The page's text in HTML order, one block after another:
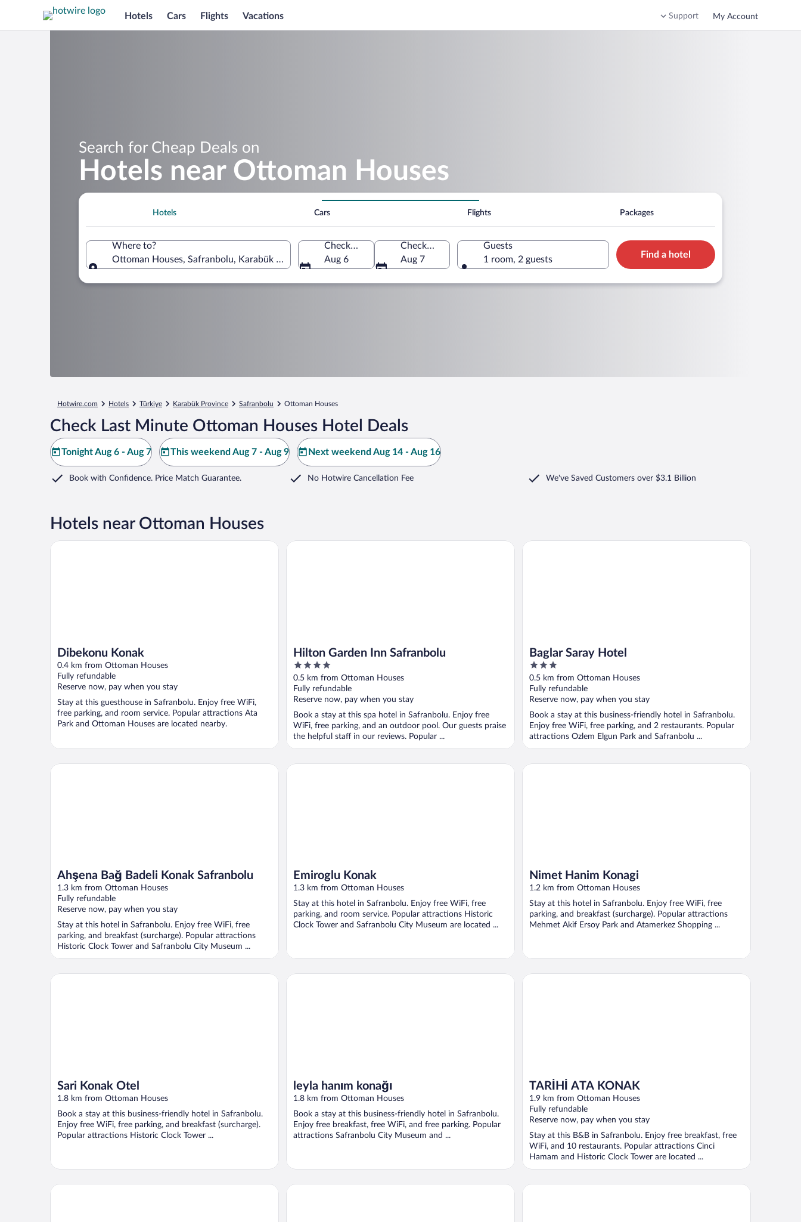
Hotels Cars Flights Vacations Support My Account
Search for Cheap Deals on
Hotels near Ottoman Houses
Hotels Cars Flights Packages
Where to?
Ottoman Houses, Safranbolu, Karabük Province, Türkiye
Check-in
Aug 6
Check-out
Aug 7
Guests
1 room, 2 guests
Find a hotel
Hotwire.com Hotels Türkiye Karabük Province Safranbolu Ottoman Houses
Check Last Minute Ottoman Houses Hotel Deals
Tonight Aug 6 - Aug 7 This weekend Aug 7 - Aug 9 Next weekend Aug 14 - Aug 16
Book with Confidence. Price Match Guarantee. No Hotwire Cancellation Fee We've Saved Customers over $3.1 Billion
Hotels near Ottoman Houses
Dibekonu Konak
0.4 km from Ottoman Houses
Fully refundable
Reserve now, pay when you stay
Stay at this guesthouse in Safranbolu. Enjoy free WiFi,
free parking, and room service. Popular attractions Ata
Park and Ottoman Houses are located nearby.
Dibekonu Konak
Hilton Garden Inn Safranbolu
4
out
of
5
0.5 km from Ottoman Houses
Fully refundable
Reserve now, pay when you stay
Book a stay at this spa hotel in Safranbolu. Enjoy free
WiFi, free parking, and an outdoor pool. Our guests praise
the helpful staff in our reviews. Popular ...
Hilton Garden Inn Safranbolu
Baglar Saray Hotel
3
out
of
5
0.5 km from Ottoman Houses
Fully refundable
Reserve now, pay when you stay
Book a stay at this business-friendly hotel in Safranbolu.
Enjoy free WiFi, free parking, and 2 restaurants. Popular
attractions Ozlem Elgun Park and Safranbolu ...
Baglar Saray Hotel
Ahşena Bağ Badeli Konak Safranbolu
1.3 km from Ottoman Houses
Fully refundable
Reserve now, pay when you stay
Stay at this hotel in Safranbolu. Enjoy free WiFi, free
parking, and breakfast (surcharge). Popular attractions
Historic Clock Tower and Safranbolu City Museum ...
Ahşena Bağ Badeli Konak Safranbolu
Emiroglu Konak
1.3 km from Ottoman Houses
Stay at this hotel in Safranbolu. Enjoy free WiFi, free
parking, and room service. Popular attractions Historic
Clock Tower and Safranbolu City Museum are located ...
Emiroglu Konak
Nimet Hanim Konagi
1.2 km from Ottoman Houses
Stay at this hotel in Safranbolu. Enjoy free WiFi, free
parking, and breakfast (surcharge). Popular attractions
Mehmet Akif Ersoy Park and Atamerkez Shopping ...
Nimet Hanim Konagi
Sari Konak Otel
1.8 km from Ottoman Houses
Book a stay at this business-friendly hotel in Safranbolu.
Enjoy free WiFi, free parking, and breakfast (surcharge).
Popular attractions Historic Clock Tower ...
Sari Konak Otel
leyla hanım konağı
1.8 km from Ottoman Houses
Book a stay at this business-friendly hotel in Safranbolu.
Enjoy free breakfast, free WiFi, and free parking. Popular
attractions Safranbolu City Museum and ...
leyla hanım konağı
TARİHİ ATA KONAK
1.9 km from Ottoman Houses
Fully refundable
Reserve now, pay when you stay
Stay at this B&B in Safranbolu. Enjoy free breakfast, free
WiFi, and 10 restaurants. Popular attractions Cinci
Hamam and Historic Clock Tower are located ...
TARİHİ ATA KONAK
Gulevi Safranbolu Heritage Hotel Safranbolu Camlica Konagi Carsi Evi Safranbolu Seyir Konak Otel